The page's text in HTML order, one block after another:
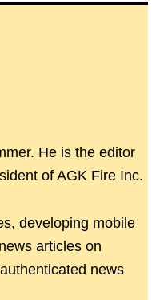
He is the editor
of AGK Fire Inc.
developing mobile
articles on
news